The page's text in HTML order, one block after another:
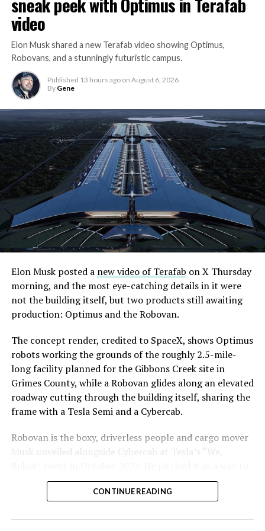
The bigger news buried in Thursday’s announcement is
what comes next. Boring Company has already secured
its first permit to tunnel north of Sahara Avenue,
extending the network beyond where it currently ends,
even though permits to push the Loop toward
downtown Las Vegas still haven’t been granted. Crews
are also working on a two mile dual tunnel line running
from Westgate to a planned station at 4744 Paradise
Road, just north of Tropicana Avenue, that Las Vegas
Convention and Visitors Authority CEO Steve Hill has
said the company hopes to open in time for November’s
Las Vegas Grand Prix.
Ridership has grown alongside the buildout. The Loop
early March, a total the company highlighted on its own
X account at the time, and the system has now carried
more than 4 million passengers through 11 open
stations since it began running in 2021. The airport
connector tunnels, meant to give the Loop a direct link
to Harry Reid, have slipped past their original first
Boring Company director Mike Baier saying that a full
opening is still a few months out.
For Sahara, the calculation is straightforward.
Convention traffic drives a large share of Loop
gives conventiongoers one more reason to book rooms
video
Elon Musk shared a new Terafab video showing Optimus,
Robovans, and a stunningly futuristic campus.
Published 13 hours ago on August 6, 2026
By Gene
Elon Musk posted a new video of Terafab on X Thursday
morning, and the most eye-catching details in it were
not the building itself, but two products still awaiting
production: Optimus and the Robovan.
The concept render, credited to SpaceX, shows Optimus
robots working the grounds of the roughly 2.5-mile-
long facility planned for the Gibbons Creek site in
Grimes County, while a Robovan glides along an elevated
roadway cutting through the building itself, sharing the
frame with a Tesla Semi and a Cybercab.
Robovan is the boxy, driverless people and cargo mover
Musk unveiled alongside Cybercab at Tesla’s “We,
move up to 20 passengers at once, or handle freight
instead, at a target cost he claimed could fall under a
layout as Cybercab. Nearly two years later, Robovan still
CONTINUE READING